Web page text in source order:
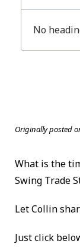
No
Originally posted
What is the
Swing Trade
Let Collin
Just click